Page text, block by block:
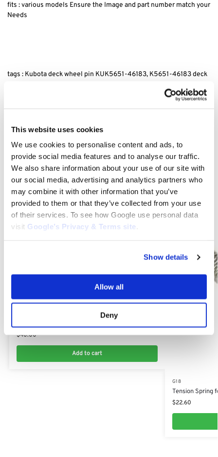
This website uses cookies
We use cookies to personalise content and ads, to
provide social media features and to analyse our traffic.
We also share information about your use of our site with
our social media, advertising and analytics partners who
may combine it with other information that you’ve
provided to them or that they’ve collected from your use
of their services. To see how Google use personal data
visit Google’s Privacy & Terms site .
Show details
Allow all
Deny
fits : various models Ensure the Image and part number match your
Needs
tags : Kubota deck wheel pin KUK5651-46183, K5651-46183 deck
KUK5651-46183, Kubota K5651-46183 deck wheel pin
replacement parts, KUK5651-46183 deck pin for Kubota tractors,
Category: G18
Related products
$40.00
Add to cart
G18
Tension Spring
$22.60